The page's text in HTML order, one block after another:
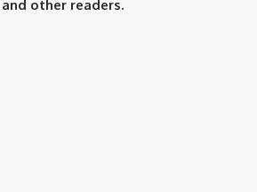
other readers.